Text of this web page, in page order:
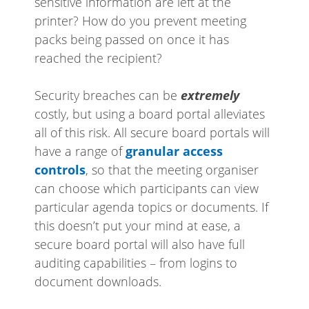
printer? How do you prevent meeting
packs being passed on once it has
reached the recipient?
Security breaches can be extremely
costly, but using a board portal alleviates
all of this risk. All secure board portals will
have a range ofgranular access
controls, so that the meeting organiser
can choose which participants can view
particular agenda topics or documents. If
this doesn’t put your mind at ease, a
secure board portal will also have full
auditing capabilities – from logins to
document downloads.